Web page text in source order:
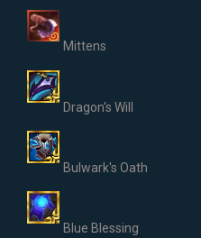
Mittens
Dragon's Will
Bulwark's Oath
Blue Blessing